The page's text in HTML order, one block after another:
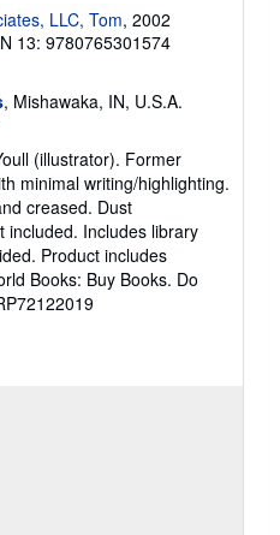
LLC, Tom, 2002
13: 9780765301574
, Mishawaka, IN, U.S.A.
(illustrator). Former
minimal writing/highlighting.
creased. Dust
included. Includes library
Product includes
Books: Buy Books. Do